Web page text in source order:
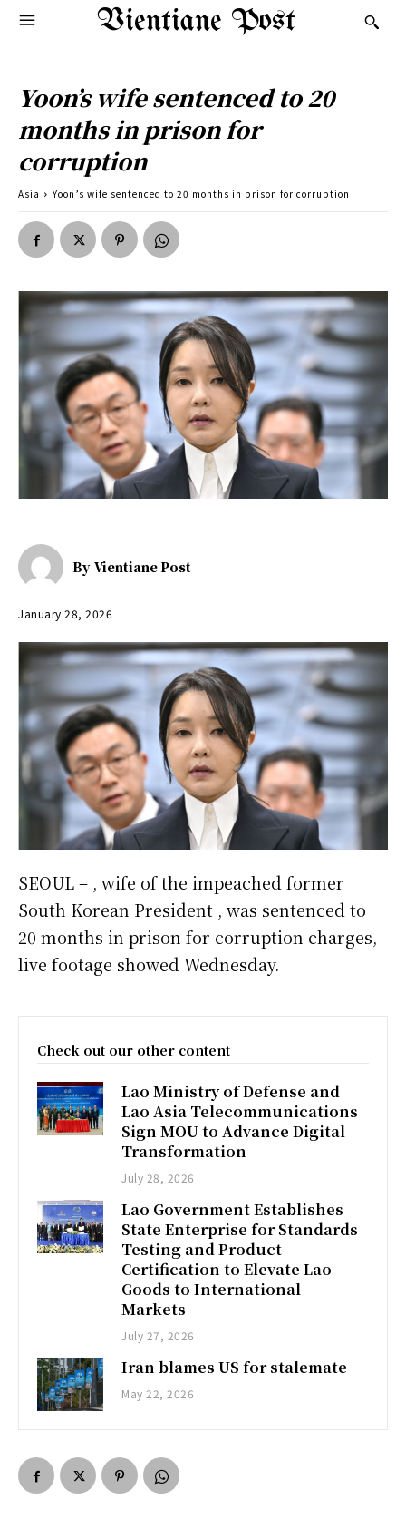
Vientiane Post
Yoon’s wife sentenced to 20
months in prison for
corruption
Asia Yoon’s wife sentenced to 20 months in prison for corruption
By Vientiane Post
January 28, 2026
SEOUL – , wife of the impeached former
South Korean President , was sentenced to
20 months in prison for corruption charges,
live footage showed Wednesday.
Check out our other content
Lao Ministry of Defense and
Lao Asia Telecommunications
Sign MOU to Advance Digital
Transformation
July 28, 2026
Lao Government Establishes
State Enterprise for Standards
Testing and Product
Certification to Elevate Lao
Goods to International
Markets
July 27, 2026
Iran blames US for stalemate
May 22, 2026